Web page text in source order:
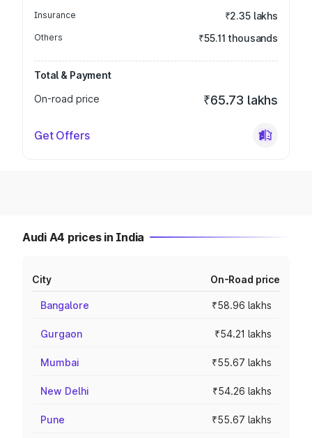
Insurance ₹2.35 lakhs
Others ₹55.11 thousands
Total & Payment
On-road price
₹65.73 lakhs
Get Offers
Audi A4 prices in India
City On-Road price
Bangalore ₹58.96 lakhs
Gurgaon ₹54.21 lakhs
Mumbai ₹55.67 lakhs
New Delhi ₹54.26 lakhs
Pune ₹55.67 lakhs